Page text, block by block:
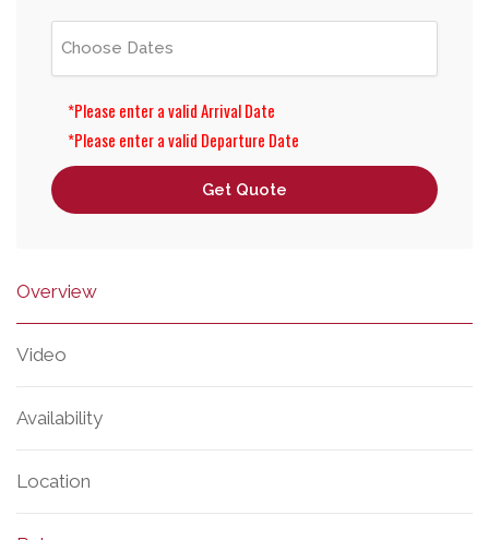
*Please enter a valid Arrival Date
*Please enter a valid Departure Date
Get Quote
Overview
Video
Availability
Location